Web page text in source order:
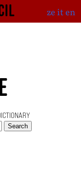
ze iten
Search